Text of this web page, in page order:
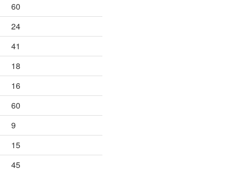
60
24
41
18
16
60
9
15
45